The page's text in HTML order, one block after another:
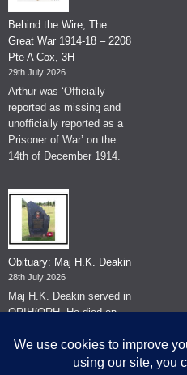
Behind the Wire, The
Great War 1914-18 – 2208
Pte A Cox, 3H
29th July 2026
Arthur was ‘Officially
reported as missing and
unofficially reported as a
Prisoner of War’ on the
14th of December 1914.
Obituary: Maj H.K. Deakin
28th July 2026
Maj H.K. Deakin served in
QRIH/QRH. He died on